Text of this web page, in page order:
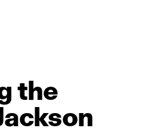
the